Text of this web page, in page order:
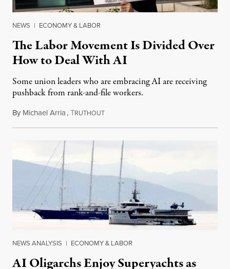
NEWS | ECONOMY & LABOR
The Labor Movement Is Divided Over
How to Deal With AI
Some union leaders who are embracing AI are receiving
pushback from rank-and-file workers.
By Michael Arria,TRUTHOUTAugust 3, 2026
NEWS ANALYSIS | ECONOMY & LABOR
AI Oligarchs Enjoy Superyachts as